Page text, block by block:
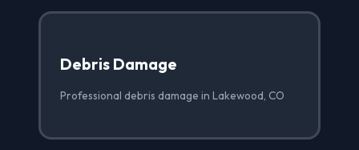
Debris Damage
Professional debris damage in Lakewood, CO